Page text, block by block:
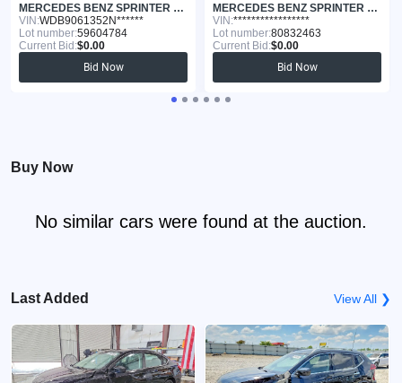
MERCEDES BENZ SPRINTER 3 2015
VIN:WDB9061352N******
Lot number:59604784
Current Bid:$0.00
Bid Now
MERCEDES BENZ SPRINTER 3 2017
VIN:*****************
Lot number:80832463
Current Bid:$0.00
Bid Now
Buy Now
No similar cars were found at the auction.
Last Added View All ❯